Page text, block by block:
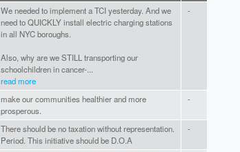
We needed to implement a TCI yesterday. And we
need to QUICKLY install electric charging stations
in all NYC boroughs.
Also, why are we STILL transporting our
schoolchildren in cancer-...
read more
-
make our communities healthier and more
prosperous.
-
There should be no taxation without representation.
Period. This initiative should be D.O.A
-